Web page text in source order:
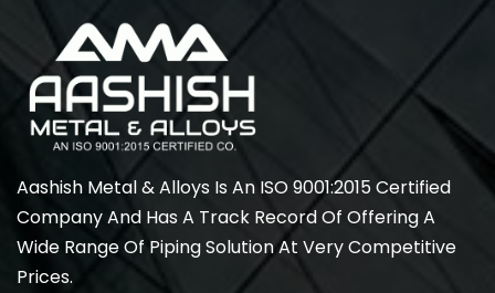
Aashish Metal & Alloys Is An ISO 9001:2015 Certified
Company And Has A Track Record Of Offering A
Wide Range Of Piping Solution At Very Competitive
Prices.